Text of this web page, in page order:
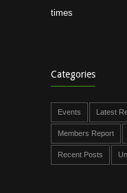
times
Categories
Events Latest
Members Report
Recent Posts